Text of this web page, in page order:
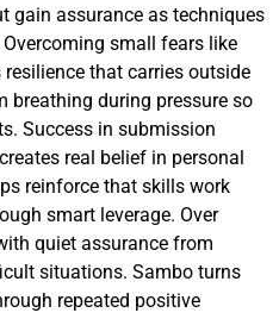
gain assurance as techniques
small fears like
that carries outside
breathing during pressure so
Success in submission
real belief in personal
reinforce that skills work
smart leverage. Over
quiet assurance from
situations. Sambo turns
repeated positive